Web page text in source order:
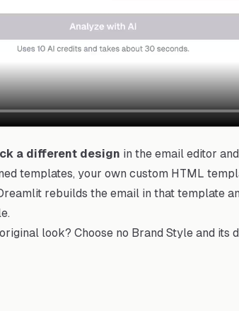
a different design in the email editor
templates, your own custom HTML
rebuilds the email in that template
look? Choose no Brand Style and its